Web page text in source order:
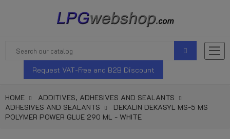
Request VAT-Free and B2B Discount
HOME
ADDITIVES, ADHESIVES AND SEALANTS
ADHESIVES AND SEALANTS
DEKALIN DEKASYL MS-5 MS
POLYMER POWER GLUE 290 ML - WHITE